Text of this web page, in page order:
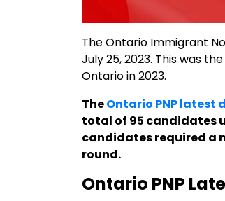
The Ontario Immigrant
July 25, 2023. This was
Ontario in 2023.
TheOntario PNP latest
total of 95 candidates
candidates required a
round.
Ontario PNP